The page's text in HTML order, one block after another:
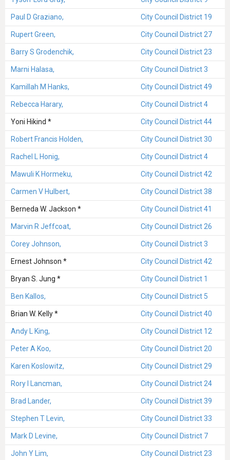
Paul D Graziano, City Council District 19
Rupert Green, City Council District 27
Barry S Grodenchik, City Council District 23
Marni Halasa, City Council District 3
Kamillah M Hanks, City Council District 49
Rebecca Harary, City Council District 4
Yoni Hikind * City Council District 44
Robert Francis Holden, City Council District 30
Rachel L Honig, City Council District 4
Mawuli K Hormeku, City Council District 42
Carmen V Hulbert, City Council District 38
Berneda W. Jackson * City Council District 41
Marvin R Jeffcoat, City Council District 26
Corey Johnson, City Council District 3
Ernest Johnson * City Council District 42
Bryan S. Jung * City Council District 1
Ben Kallos, City Council District 5
Brian W. Kelly * City Council District 40
Andy L King, City Council District 12
Peter A Koo, City Council District 20
Karen Koslowitz, City Council District 29
Rory I Lancman, City Council District 24
Brad Lander, City Council District 39
Stephen T Levin, City Council District 33
Mark D Levine, City Council District 7
John Y Lim, City Council District 23